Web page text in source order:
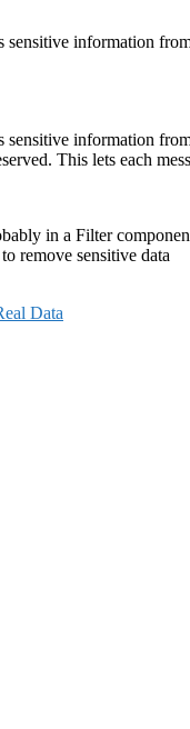
information
sensitive information
This lets each
in a Filter
remove sensitive data
Data